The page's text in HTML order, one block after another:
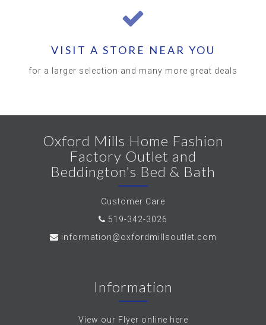
VISIT A STORE NEAR YOU
for a larger selection and many more great deals
Oxford Mills Home Fashion
Factory Outlet and
Beddington's Bed & Bath
Customer Care
519-342-3026
information@oxfordmillsoutlet.com
Information
View our Flyer online here